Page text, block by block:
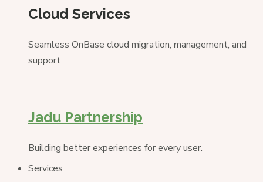
Cloud Services
Seamless OnBase cloud migration, management, and
support
Jadu Partnership
Building better experiences for every user.
Services